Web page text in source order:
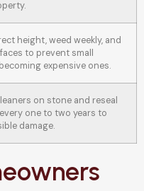
height, weed weekly, and
to prevent small
expensive ones.
on stone and reseal
one to two years to
damage.